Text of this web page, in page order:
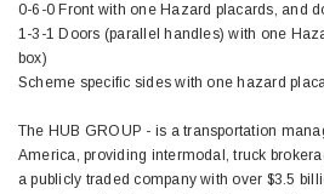
0-6-0 Front with one Hazard placards, and
1-3-1 Doors (parallel handles) with one
box)
Scheme specific sides with one hazard
The HUB GROUP - is a transportation
America, providing intermodal, truck
a publicly traded company with over $3.5